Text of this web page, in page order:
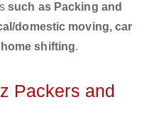
such as Packing and
domestic moving, car
shifting.
Packers and